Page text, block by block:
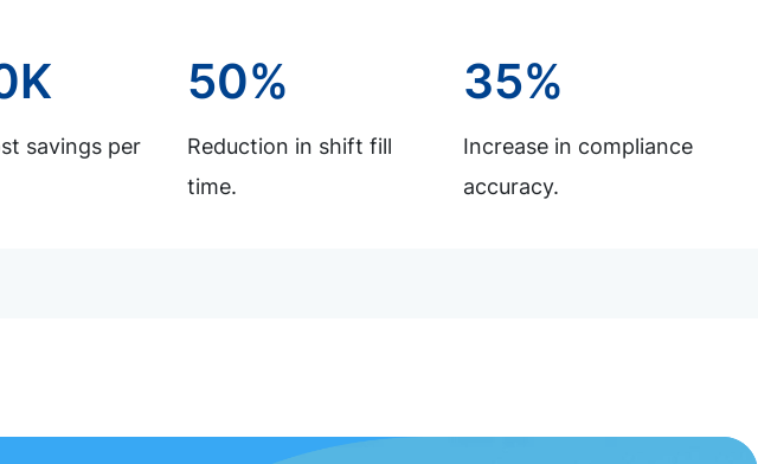
savings per
50%
Reduction in shift fill
time.
35%
Increase in compliance
accuracy.